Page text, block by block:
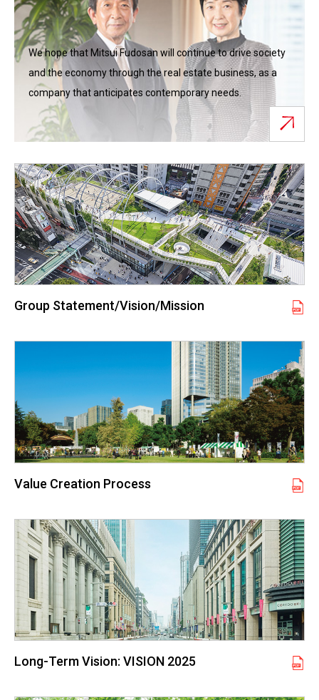
We hope that Mitsui Fudosan will continue to drive society
and the economy through the real estate business, as a
company that anticipates contemporary needs.
Group Statement/Vision/Mission
Value Creation Process
Long-Term Vision: VISION 2025